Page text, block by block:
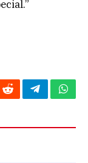
RedditTelegram